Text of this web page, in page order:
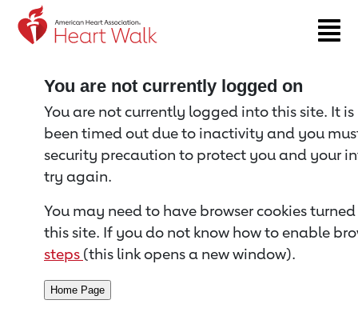
Return to event page
You are not currently logged on
You are not currently logged into this site. It
been timed out due to inactivity and you
security precaution to protect you and your
try again.
You may need to have browser cookies
this site. If you do not know how to enable
steps (this link opens a new window).